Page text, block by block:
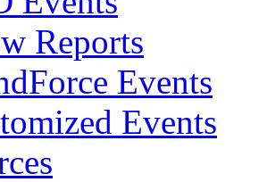
Reports
Events
Events